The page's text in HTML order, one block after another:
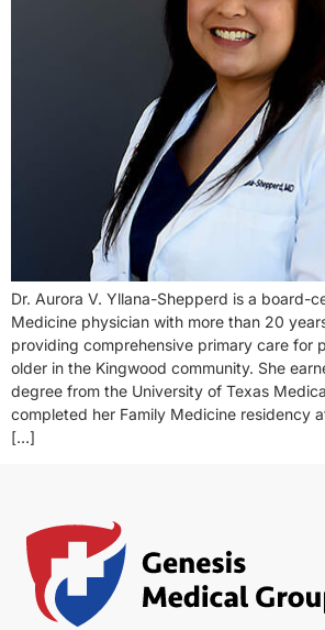
Dr. Aurora V. Yllana-Shepperd is a board-
Medicine physician with more than 20
providing comprehensive primary care for
older in the Kingwood community. She
degree from the University of Texas
completed her Family Medicine residency
[…]